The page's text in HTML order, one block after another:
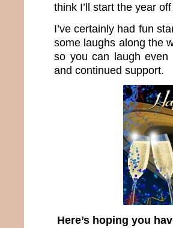
think I’ll start the year
I’ve certainly had fun
some laughs along the
so you can laugh even
and continued support.
Here’s hoping you